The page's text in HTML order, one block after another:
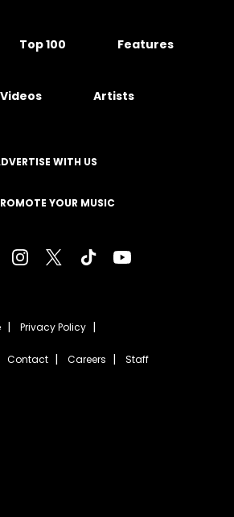
Top 100 Features
Videos Artists
WITH US
YOUR MUSIC
Privacy Policy
Contact Careers Staff